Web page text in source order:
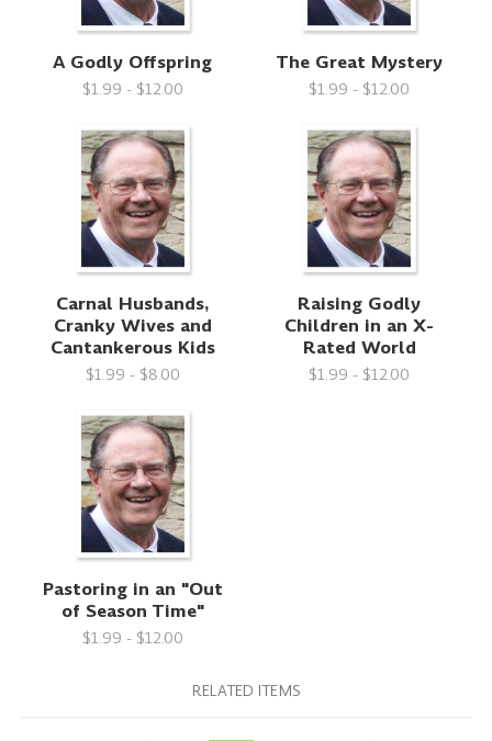
A Godly Offspring
$1.99 - $12.00
The Great Mystery
$1.99 - $12.00
Carnal Husbands,
Cranky Wives and
Cantankerous Kids
$1.99 - $8.00
Raising Godly
Children in an X-
Rated World
$1.99 - $12.00
Pastoring in an "Out
of Season Time"
$1.99 - $12.00
RELATED ITEMS